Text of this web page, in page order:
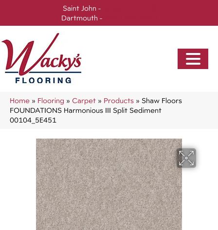
Saint John -
Dartmouth -
Home » Flooring » Carpet » Products » Shaw Floors
FOUNDATIONS Harmonious III Split Sediment
00104_5E451